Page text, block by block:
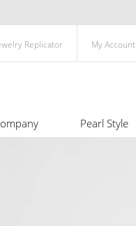
Replicator My Account
Pearl Style